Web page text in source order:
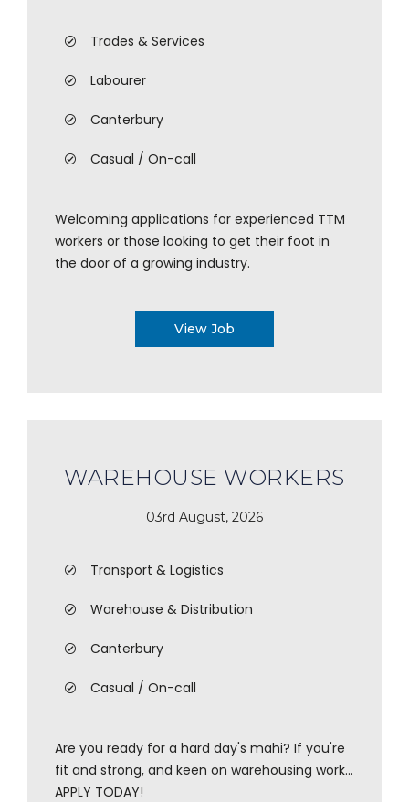
Trades & Services
Labourer
Canterbury
Casual / On-call
Welcoming applications for experienced TTM
workers or those looking to get their foot in
the door of a growing industry.
View Job
WAREHOUSE WORKERS
03rd August, 2026
Transport & Logistics
Warehouse & Distribution
Canterbury
Casual / On-call
Are you ready for a hard day's mahi? If you're
fit and strong, and keen on warehousing work...
APPLY TODAY!